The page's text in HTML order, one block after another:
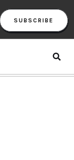
SUBSCRIBE